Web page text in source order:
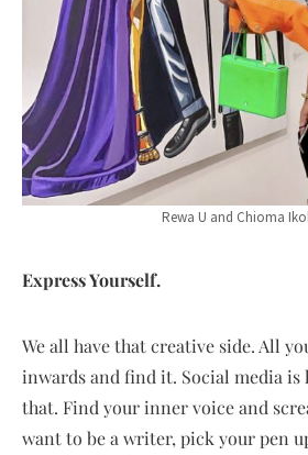
Rewa U and Chioma
Express Yourself.
We all have that creative side. All
inwards and find it. Social media
that. Find your inner voice and
want to be a writer, pick your pen